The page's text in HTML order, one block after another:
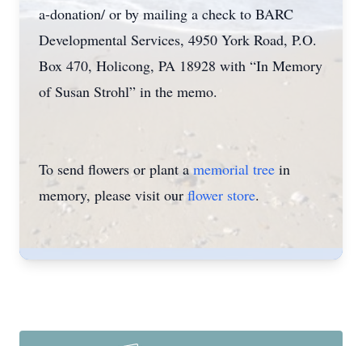
a-donation/ or by mailing a check to BARC
Developmental Services, 4950 York Road, P.O.
Box 470, Holicong, PA 18928 with “In Memory
of Susan Strohl” in the memo.
To send flowers or plant amemorial tree in
memory, please visit our flower store.